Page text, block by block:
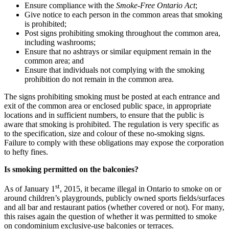
Ensure compliance with the Smoke-Free Ontario Act;
Give notice to each person in the common areas that smoking
is prohibited;
Post signs prohibiting smoking throughout the common area,
including washrooms;
Ensure that no ashtrays or similar equipment remain in the
common area; and
Ensure that individuals not complying with the smoking
prohibition do not remain in the common area.
The signs prohibiting smoking must be posted at each entrance and
exit of the common area or enclosed public space, in appropriate
locations and in sufficient numbers, to ensure that the public is
aware that smoking is prohibited. The regulation is very specific as
to the specification, size and colour of these no-smoking signs.
Failure to comply with these obligations may expose the corporation
to hefty fines.
Is smoking permitted on the balconies?
As of January 1 st, 2015, it became illegal in Ontario to smoke on or
around children’s playgrounds, publicly owned sports fields/surfaces
and all bar and restaurant patios (whether covered or not). For many,
this raises again the question of whether it was permitted to smoke
on condominium exclusive-use balconies or terraces.